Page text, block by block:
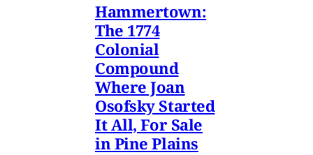
Hammertown:
The 1774
Colonial
Compound
Where Joan
Osofsky Started
It All, For Sale
in Pine Plains